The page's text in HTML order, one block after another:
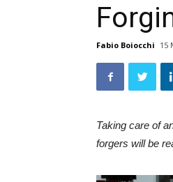
Fabio Boiocchi 15
Taking care of
forgers will be